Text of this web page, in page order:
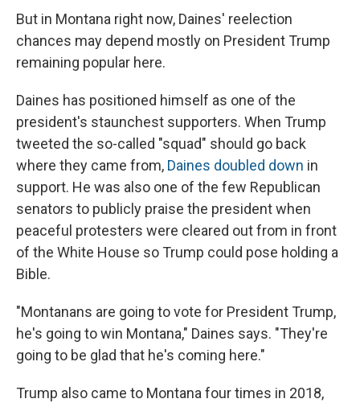
But in Montana right now, Daines' reelection
chances may depend mostly on President Trump
remaining popular here.
Daines has positioned himself as one of the
president's staunchest supporters. When Trump
tweeted the so-called "squad" should go back
where they came from, Daines doubled down in
support. He was also one of the few Republican
senators to publicly praise the president when
peaceful protesters were cleared out from in front
of the White House so Trump could pose holding a
Bible.
"Montanans are going to vote for President Trump,
he's going to win Montana," Daines says. "They're
going to be glad that he's coming here."
Trump also came to Montana four times in 2018,